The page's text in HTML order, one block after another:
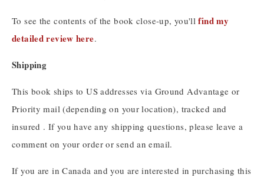
To see the contents of the book close-up, you'llfind my
detailed review here.
Shipping
This book ships to US addresses via Ground Advantage or
Priority mail (depending on your location), tracked and
insured . If you have any shipping questions, please leave a
comment on your order or send an email.
If you are in Canada and you are interested in purchasing this